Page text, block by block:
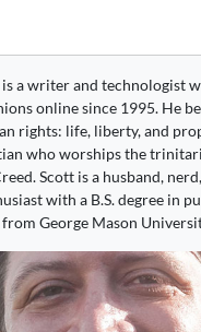
a writer and technologist
online since 1995. He
rights: life, liberty, and
who worships the
Scott is a husband,
with a B.S. degree in
George Mason